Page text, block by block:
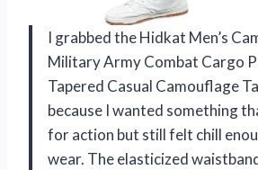
I grabbed the Hidkat Men’s
Military Army Combat Cargo
Tapered Casual Camouflage
because I wanted something
for action but still felt chill
wear. The elasticized